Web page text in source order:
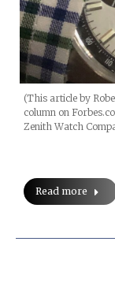
(This article by
column on
Zenith Watch
Read more